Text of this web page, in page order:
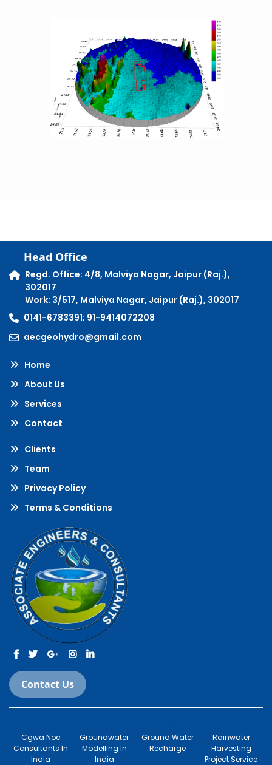
Head Office
Regd. Office: 4/8, Malviya Nagar, Jaipur (Raj.),
302017
Work: 3/517, Malviya Nagar, Jaipur (Raj.), 302017
0141-6783391; 91-9414072208
aecgeohydro@gmail.com
Home
About Us
Services
Contact
Clients
Team
Privacy Policy
Terms & Conditions
Contact Us
Cgwa Noc
Consultants In
India
Groundwater
Modelling In
India
Ground Water
Recharge
Rainwater
Harvesting
Project Service